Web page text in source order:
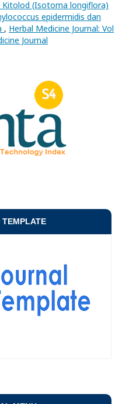
Kitolod (Isotoma longiflora)
epidermidis dan
, Herbal Medicine Journal: Vol
Journal